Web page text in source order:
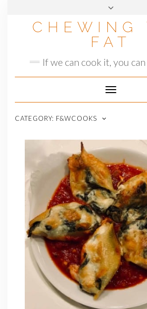
CHEWING
FAT
If we can cook it, you
Toggle
CATEGORY: F&WCOOKS